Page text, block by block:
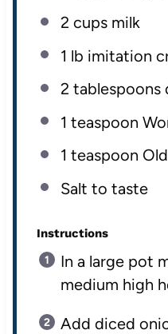
2 cups milk
1 lb imitation
2 tablespoons
1 teaspoon
1 teaspoon
Salt to taste
Instructions
In a large pot
medium high
Add diced